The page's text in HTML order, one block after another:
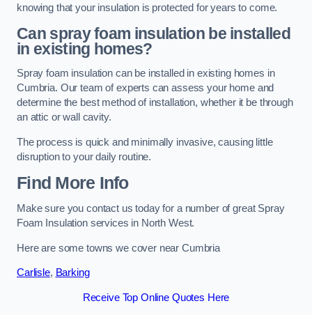
knowing that your insulation is protected for years to come.
Can spray foam insulation be installed
in existing homes?
Spray foam insulation can be installed in existing homes in
Cumbria. Our team of experts can assess your home and
determine the best method of installation, whether it be through
an attic or wall cavity.
The process is quick and minimally invasive, causing little
disruption to your daily routine.
Find More Info
Make sure you contact us today for a number of great Spray
Foam Insulation services in North West.
Here are some towns we cover near Cumbria
Carlisle, Barking
Receive Top Online Quotes Here